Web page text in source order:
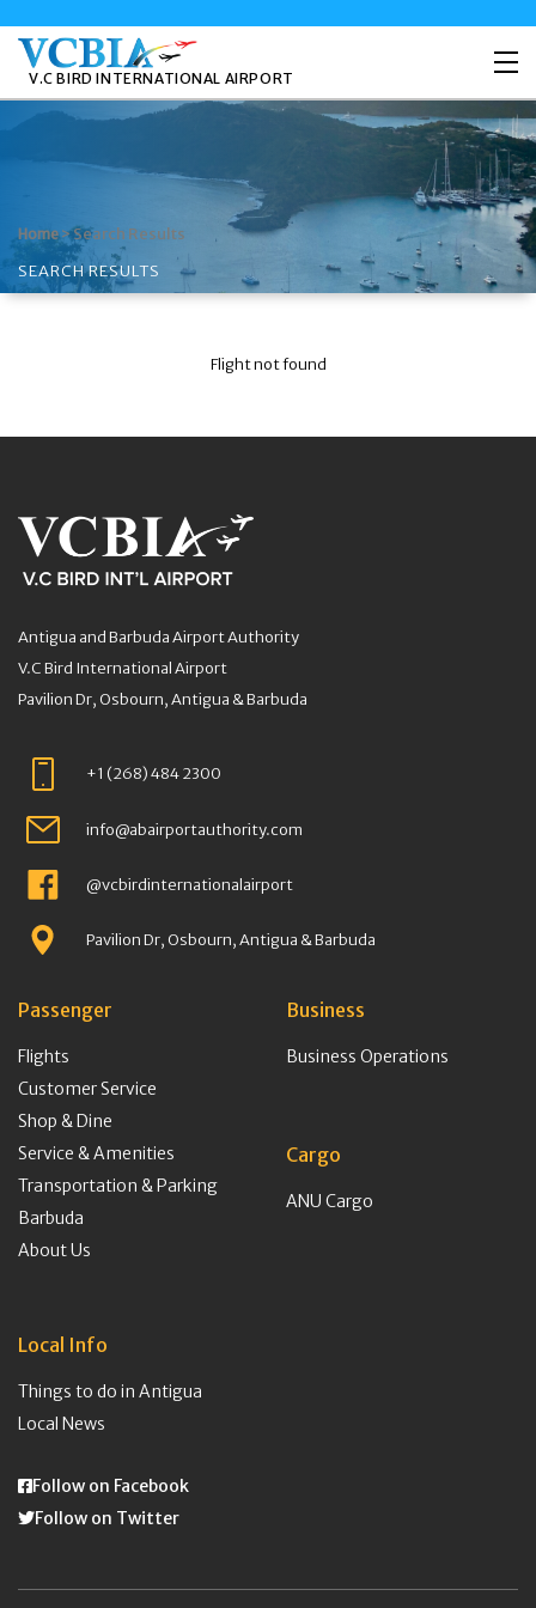
V.C BIRD INTERNATIONAL AIRPORT
Home>Search Results
SEARCH RESULTS
Flight not found
Antigua and Barbuda Airport Authority
V.C Bird International Airport
Pavilion Dr, Osbourn, Antigua & Barbuda
+1 (268) 484 2300
info@abairportauthority.com
@vcbirdinternationalairport
Pavilion Dr, Osbourn, Antigua & Barbuda
Passenger
Flights
Customer Service
Shop & Dine
Service & Amenities
Transportation & Parking
Barbuda
About Us
Business
Business Operations
Cargo
ANU Cargo
Local Info
Things to do in Antigua
Local News
Follow on Facebook
Follow on Twitter